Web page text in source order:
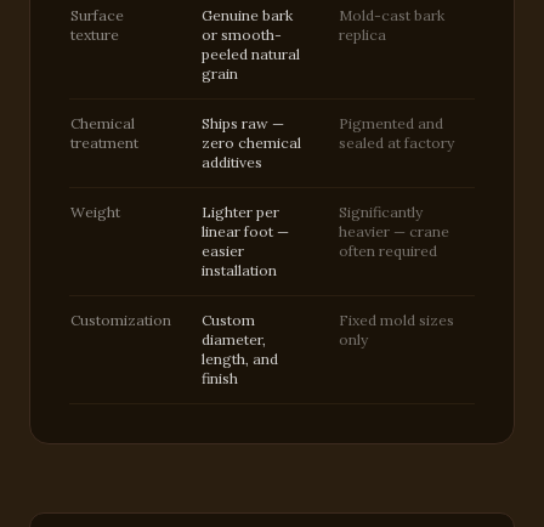
Surface
texture
Genuine bark
or smooth-
peeled natural
grain
Mold-cast bark
replica
Chemical
treatment
Ships raw —
zero chemical
additives
Pigmented and
sealed at factory
Weight
Lighter per
linear foot —
easier
installation
Significantly
heavier — crane
often required
Customization
Custom
diameter,
length, and
finish
Fixed mold sizes
only